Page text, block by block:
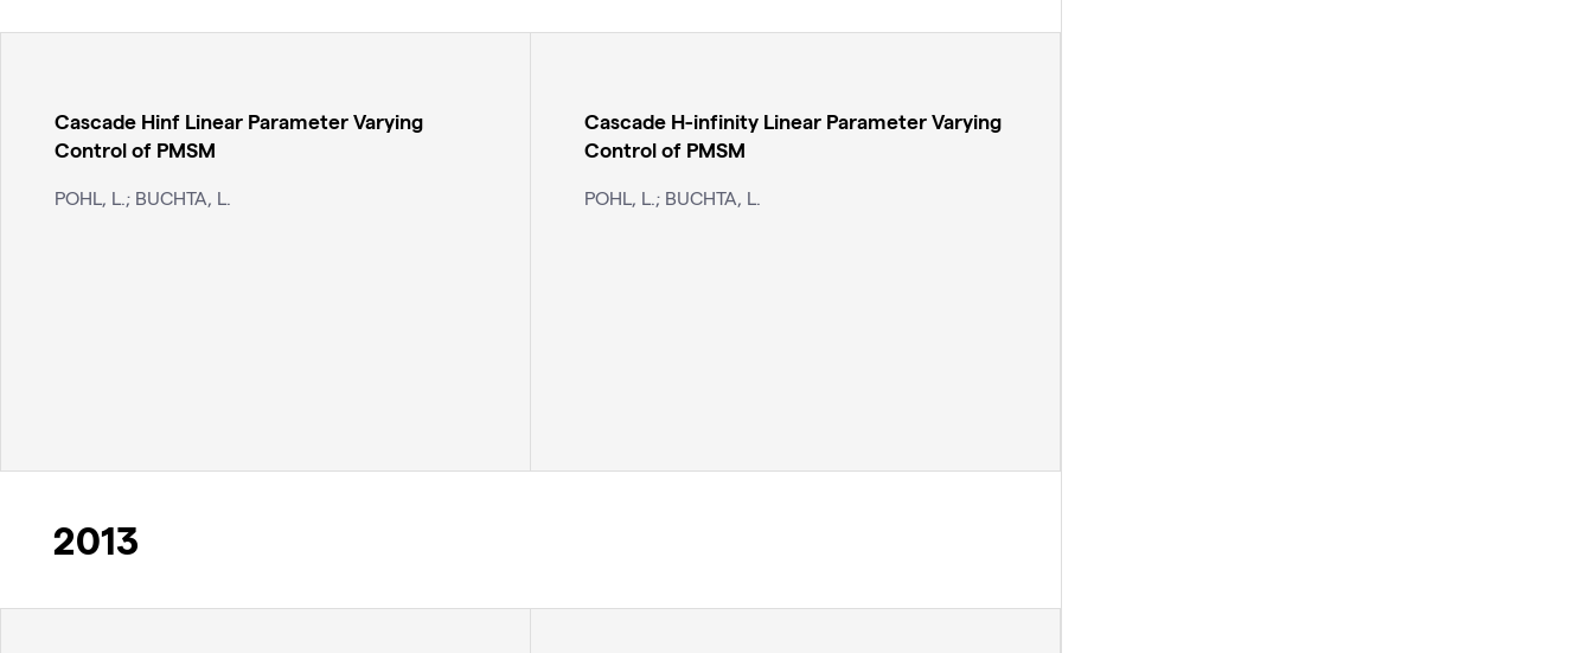
Cascade Hinf Linear Parameter Varying
Control of PMSM
POHL, L.; BUCHTA, L.
Cascade H-infinity Linear Parameter Varying
Control of PMSM
POHL, L.; BUCHTA, L.
2013